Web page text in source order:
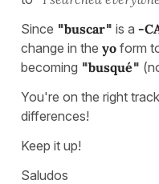
Since "buscar" is a -
change in the yo form
becoming "busqué"
You're on the right
differences!
Keep it up!
Saludos